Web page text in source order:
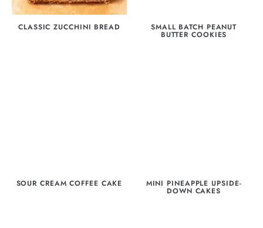
CLASSIC ZUCCHINI BREAD SMALL BATCH PEANUT
BUTTER COOKIES
SOUR CREAM COFFEE CAKE MINI PINEAPPLE UPSIDE-
DOWN CAKES